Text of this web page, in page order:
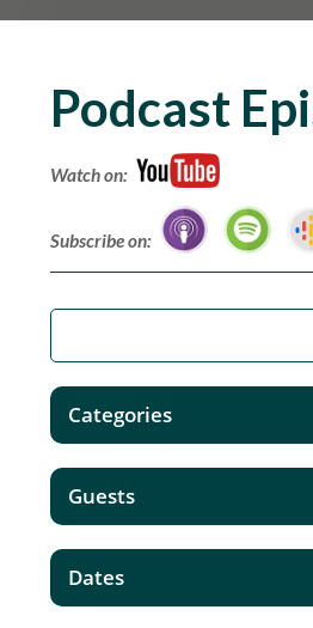
Podcast
Watch on:
Subscribe on:
Categories
Guests
Dates